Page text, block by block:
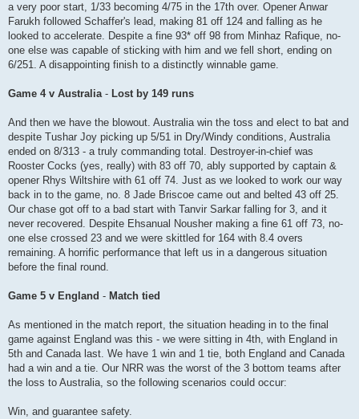
a very poor start, 1/33 becoming 4/75 in the 17th over. Opener Anwar
Farukh followed Schaffer's lead, making 81 off 124 and falling as he
looked to accelerate. Despite a fine 93* off 98 from Minhaz Rafique, no-
one else was capable of sticking with him and we fell short, ending on
6/251. A disappointing finish to a distinctly winnable game.
Game 4 v Australia- Lost by 149 runs
And then we have the blowout. Australia win the toss and elect to bat and
despite Tushar Joy picking up 5/51 in Dry/Windy conditions, Australia
ended on 8/313 - a truly commanding total. Destroyer-in-chief was
Rooster Cocks (yes, really) with 83 off 70, ably supported by captain &
opener Rhys Wiltshire with 61 off 74. Just as we looked to work our way
back in to the game, no. 8 Jade Briscoe came out and belted 43 off 25.
Our chase got off to a bad start with Tanvir Sarkar falling for 3, and it
never recovered. Despite Ehsanual Nousher making a fine 61 off 73, no-
one else crossed 23 and we were skittled for 164 with 8.4 overs
remaining. A horrific performance that left us in a dangerous situation
before the final round.
Game 5 v England - Match tied
As mentioned in the match report, the situation heading in to the final
game against England was this - we were sitting in 4th, with England in
5th and Canada last. We have 1 win and 1 tie, both England and Canada
had a win and a tie. Our NRR was the worst of the 3 bottom teams after
the loss to Australia, so the following scenarios could occur:
Win, and guarantee safety.